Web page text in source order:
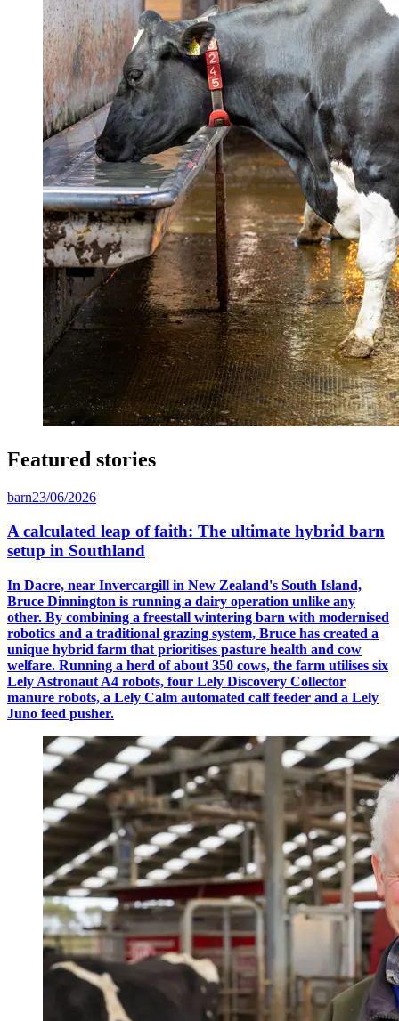
Featured stories
barn23/06/2026
A calculated leap of faith: The ultimate hybrid barn
setup in Southland
In Dacre, near Invercargill in New Zealand's South Island,
Bruce Dinnington is running a dairy operation unlike any
other. By combining a freestall wintering barn with modernised
robotics and a traditional grazing system, Bruce has created a
unique hybrid farm that prioritises pasture health and cow
welfare. Running a herd of about 350 cows, the farm utilises six
Lely Astronaut A4 robots, four Lely Discovery Collector
manure robots, a Lely Calm automated calf feeder and a Lely
Juno feed pusher.